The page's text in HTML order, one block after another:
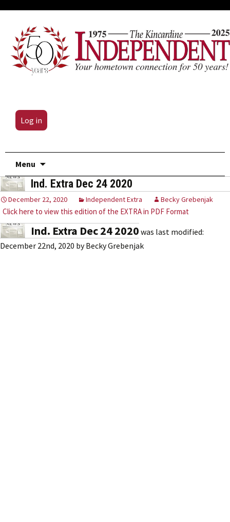
Log in
Menu
content
Ind. Extra Dec 24 2020
December 22, 2020 Independent Extra Becky Grebenjak
Click here to view this edition of the EXTRA in PDF Format
Ind. Extra Dec 24 2020 was last modified:
December 22nd, 2020 byBecky Grebenjak